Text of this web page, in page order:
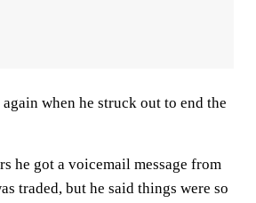
when he struck out to end the
he got a voicemail message from
traded, but he said things were so